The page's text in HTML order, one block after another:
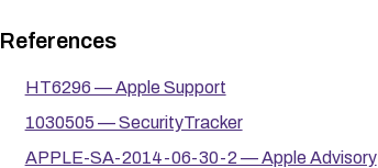
References
HT6296 — Apple Support
1030505 — SecurityTracker
APPLE-SA-2014-06-30-2 — Apple Advisory